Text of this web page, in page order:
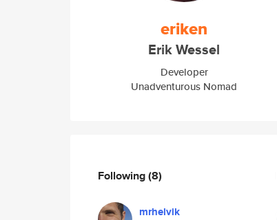
eriken
Erik Wessel
Developer
Unadventurous Nomad
Following(8)
mrhelvik